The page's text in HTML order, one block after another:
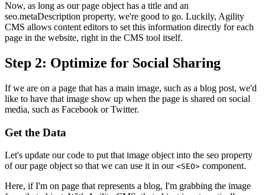
Now, as long as our page object has a title and an
seo.metaDescription property, we're good to go. Luckily, Agility
CMS allows content editors to set this information directly for each
page in the website, right in the CMS tool itself.
Step 2: Optimize for Social Sharing
If we are on a page that has a main image, such as a blog post, we'd
like to have that image show up when the page is shared on social
media, such as Facebook or Twitter.
Get the Data
Let's update our code to put that image object into the seo property
of our page object so that we can use it in our <SEO> component.
Here, if I'm on page that represents a blog, I'm grabbing the image